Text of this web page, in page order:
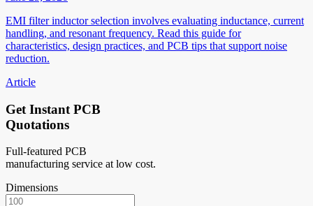
EMI filter inductor selection involves evaluating inductance, current
handling, and resonant frequency. Read this guide for
characteristics, design practices, and PCB tips that support noise
reduction.
Article
Get Instant PCB
Quotations
Full-featured PCB
manufacturing service at low cost.
Dimensions